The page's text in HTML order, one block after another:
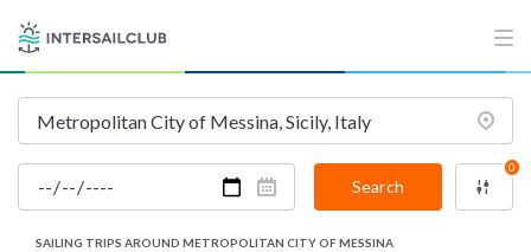
Search
0
SAILING TRIPS AROUND METROPOLITAN CITY OF MESSINA